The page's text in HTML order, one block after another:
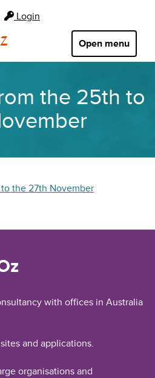
Login
Open menu
the 25th to
the 27th November
with offices in Australia
and applications.
organisations and